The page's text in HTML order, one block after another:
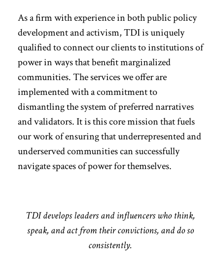
As a firm with experience in both public policy
development and activism, TDI is uniquely
qualified to connect our clients to institutions of
power in ways that benefit marginalized
communities. The services we offer are
implemented with a commitment to
dismantling the system of preferred narratives
and validators. It is this core mission that fuels
our work of ensuring that underrepresented and
underserved communities can successfully
navigate spaces of power for themselves.
TDI develops leaders and influencers who think,
speak, and act from their convictions, and do so
consistently.